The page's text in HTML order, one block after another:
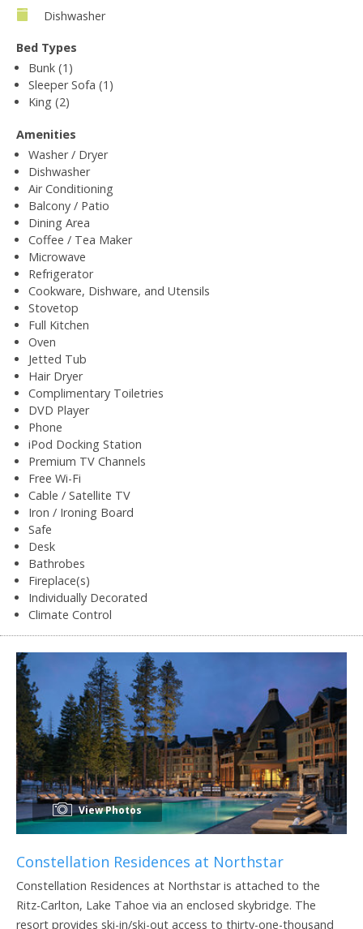
Dishwasher
Bed Types
Bunk (1)
Sleeper Sofa (1)
King (2)
Amenities
Washer / Dryer
Dishwasher
Air Conditioning
Balcony / Patio
Dining Area
Coffee / Tea Maker
Microwave
Refrigerator
Cookware, Dishware, and Utensils
Stovetop
Full Kitchen
Oven
Jetted Tub
Hair Dryer
Complimentary Toiletries
DVD Player
Phone
iPod Docking Station
Premium TV Channels
Free Wi-Fi
Cable / Satellite TV
Iron / Ironing Board
Safe
Desk
Bathrobes
Fireplace(s)
Individually Decorated
Climate Control
View Photos
Constellation Residences at Northstar
Constellation Residences at Northstar is attached to the
Ritz-Carlton, Lake Tahoe via an enclosed skybridge. The
resort provides ski-in/ski-out access to thirty-one-thousand